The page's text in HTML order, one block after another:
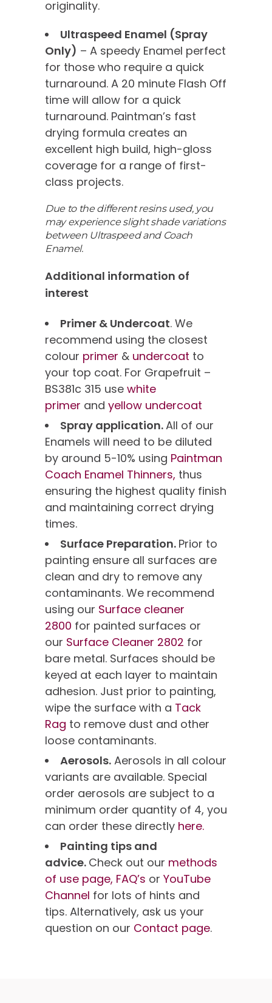
originality.
Ultraspeed Enamel (Spray
Only) – A speedy Enamel perfect
for those who require a quick
turnaround. A 20 minute Flash Off
time will allow for a quick
turnaround. Paintman’s fast
drying formula creates an
excellent high build, high-gloss
coverage for a range of first-
class projects.
Due to the different resins used, you
may experience slight shade variations
between Ultraspeed and Coach
Enamel.
Additional information of
interest
Primer & Undercoat. We
recommend using the closest
colour primer & undercoat to
your top coat. For Grapefruit –
BS381c 315 use white
primer and yellow undercoat
Spray application.All of our
Enamels will need to be diluted
by around 5-10% using Paintman
Coach Enamel Thinners, thus
ensuring the highest quality finish
and maintaining correct drying
times.
Surface Preparation. Prior to
painting ensure all surfaces are
clean and dry to remove any
contaminants. We recommend
using our Surface cleaner
2800 for painted surfaces or
our Surface Cleaner 2802 for
bare metal. Surfaces should be
keyed at each layer to maintain
adhesion. Just prior to painting,
wipe the surface with a Tack
Rag to remove dust and other
loose contaminants.
Aerosols. Aerosols in all colour
variants are available. Special
order aerosols are subject to a
minimum order quantity of 4, you
can order these directly here.
Painting tips and
advice. Check out our methods
of use page, FAQ’s or YouTube
Channel for lots of hints and
tips. Alternatively, ask us your
question on our Contact page.